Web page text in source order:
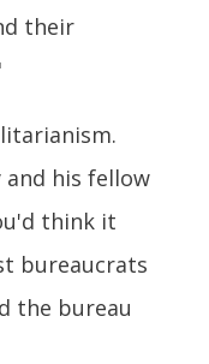
their
and his fellow
think it
bureaucrats
the bureau